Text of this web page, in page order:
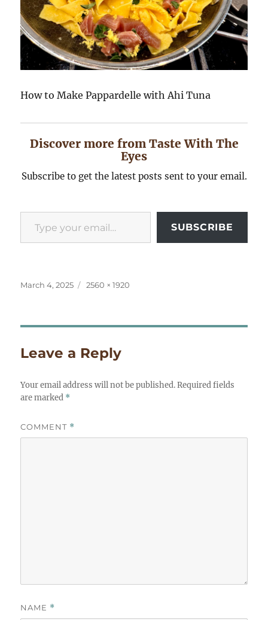
How to Make Pappardelle with Ahi Tuna
Discover more from Taste With The
Eyes
Subscribe to get the latest posts sent to your email.
Type your email…
SUBSCRIBE
Posted
March 4, 2025
Full
2560 × 1920
Leave a Reply
Your email address will not be published. Required fields
are marked *
COMMENT *
NAME *